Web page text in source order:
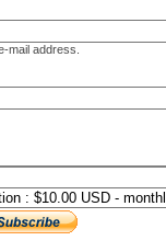
mail address.